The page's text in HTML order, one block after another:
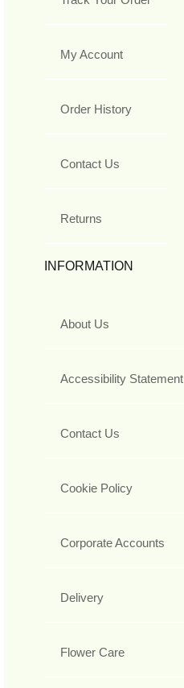
My Account
Order History
Contact Us
Returns
INFORMATION
About Us
Accessibility Statement
Contact Us
Cookie Policy
Corporate Accounts
Delivery
Flower Care